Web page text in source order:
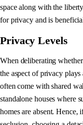
space along with the
for privacy and is
Privacy Levels
When deliberating
the aspect of privacy
often come with shared
standalone houses where
homes are absent. Hence,